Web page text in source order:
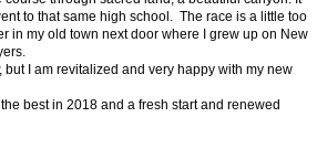
to that same high school. The race is a little too
in my old town next door where I grew up on New
but I am revitalized and very happy with my new
best in 2018 and a fresh start and renewed